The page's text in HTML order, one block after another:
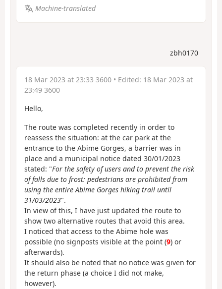
Machine-translated
zbh0170
18 Mar 2023 at 23:33 3600 • Edited: 18 Mar 2023 at
23:49 3600
Hello,
The route was completed recently in order to
reassess the situation: at the car park at the
entrance to the Abime Gorges, a barrier was in
place and a municipal notice dated 30/01/2023
stated: "For the safety of users and to prevent the risk
of falls due to frost: pedestrians are prohibited from
using the entire Abime Gorges hiking trail until
31/03/2023".
In view of this, I have just updated the route to
show two alternative routes that avoid this area.
I noticed that access to the Abime hole was
possible (no signposts visible at the point (9) or
afterwards).
It should also be noted that no notice was given for
the return phase (a choice I did not make,
however).